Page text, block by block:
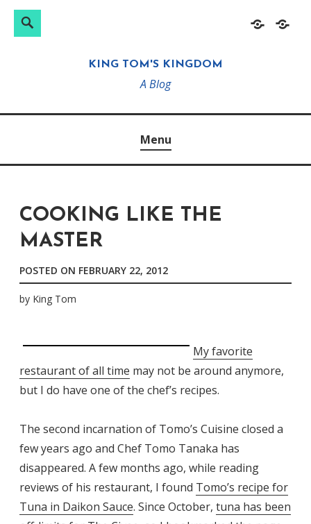
HomeAbout
Search
KING TOM'S KINGDOM
A Blog
Menu
COOKING LIKE THE
MASTER
POSTED ON FEBRUARY 22, 2012
by King Tom
My favorite
restaurant of all time may not be around anymore,
but I do have one of the chef’s recipes.
The second incarnation of Tomo’s Cuisine closed a
few years ago and Chef Tomo Tanaka has
disappeared. A few months ago, while reading
reviews of his restaurant, I found Tomo’s recipe for
Tuna in Daikon Sauce. Since October, tuna has been